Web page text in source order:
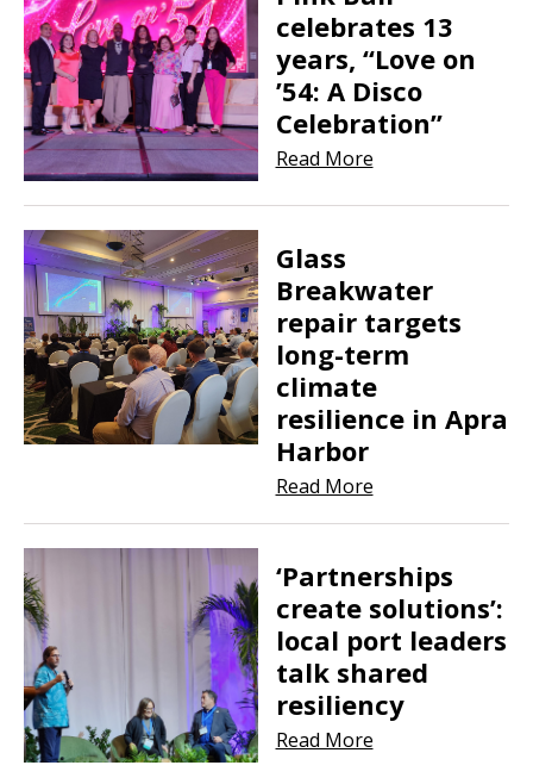
celebrates 13
years, “Love on
’54: A Disco
Celebration”
Read More
Glass
Breakwater
repair targets
long-term
climate
resilience in Apra
Harbor
Read More
‘Partnerships
create solutions’:
local port leaders
talk shared
resiliency
Read More